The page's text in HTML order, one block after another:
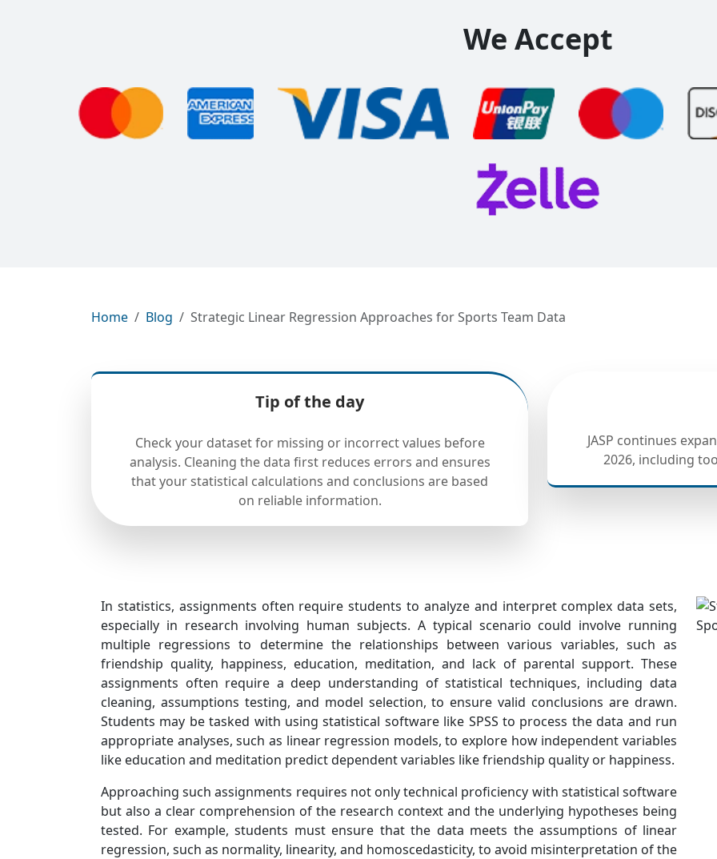
We Accept
Home Blog Strategic Linear Regression Approaches for Sports Team Data
Tip of the day
Check your dataset for missing or incorrect values before
analysis. Cleaning the data first reduces errors and ensures
that your statistical calculations and conclusions are based
on reliable information.
JASP continues
2026, including
In statistics, assignments often require students to analyze and interpret complex data sets,
especially in research involving human subjects. A typical scenario could involve running
multiple regressions to determine the relationships between various variables, such as
friendship quality, happiness, education, meditation, and lack of parental support. These
assignments often require a deep understanding of statistical techniques, including data
cleaning, assumptions testing, and model selection, to ensure valid conclusions are drawn.
Students may be tasked with using statistical software like SPSS to process the data and run
appropriate analyses, such as linear regression models, to explore how independent variables
like education and meditation predict dependent variables like friendship quality or happiness.
Approaching such assignments requires not only technical proficiency with statistical software
but also a clear comprehension of the research context and the underlying hypotheses being
tested. For example, students must ensure that the data meets the assumptions of linear
regression, such as normality, linearity, and homoscedasticity, to avoid misinterpretation of the